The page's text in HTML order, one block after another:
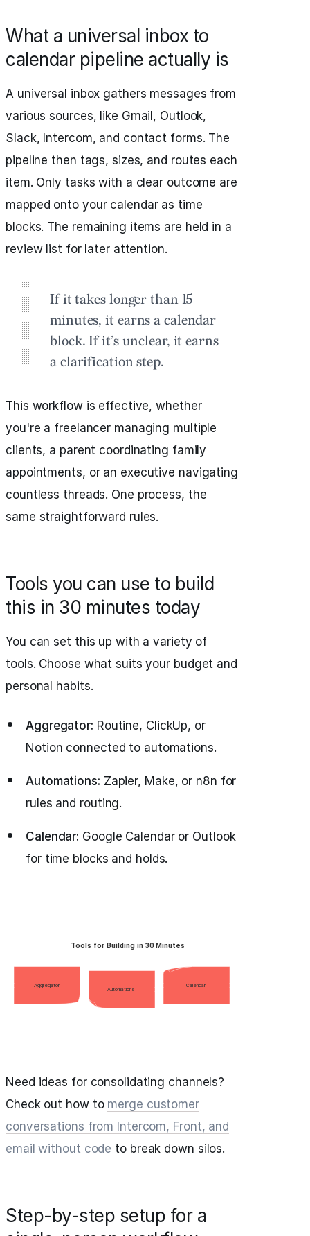
What a universal inbox to
calendar pipeline actually is
A universal inbox gathers messages from
various sources, like Gmail, Outlook,
Slack, Intercom, and contact forms. The
pipeline then tags, sizes, and routes each
item. Only tasks with a clear outcome are
mapped onto your calendar as time
blocks. The remaining items are held in a
review list for later attention.
If it takes longer than 15
minutes, it earns a calendar
block. If it’s unclear, it earns
a clarification step.
This workflow is effective, whether
you're a freelancer managing multiple
clients, a parent coordinating family
appointments, or an executive navigating
countless threads. One process, the
same straightforward rules.
Tools you can use to build
this in 30 minutes today
You can set this up with a variety of
tools. Choose what suits your budget and
personal habits.
Aggregator: Routine, ClickUp, or
Notion connected to automations.
Automations: Zapier, Make, or n8n for
rules and routing.
Calendar: Google Calendar or Outlook
for time blocks and holds.
Need ideas for consolidating channels?
Check out how to merge customer
conversations from Intercom, Front, and
email without code to break down silos.
Step-by-step setup for a